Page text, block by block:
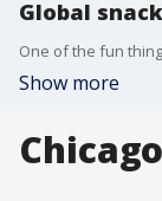
Global
Show more